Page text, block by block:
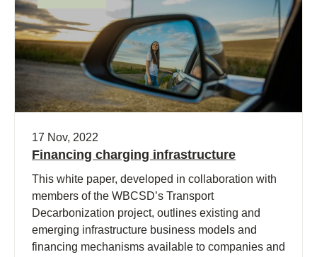
17 Nov, 2022
Financing charging infrastructure
This white paper, developed in collaboration with
members of the WBCSD’s Transport
Decarbonization project, outlines existing and
emerging infrastructure business models and
financing mechanisms available to companies and